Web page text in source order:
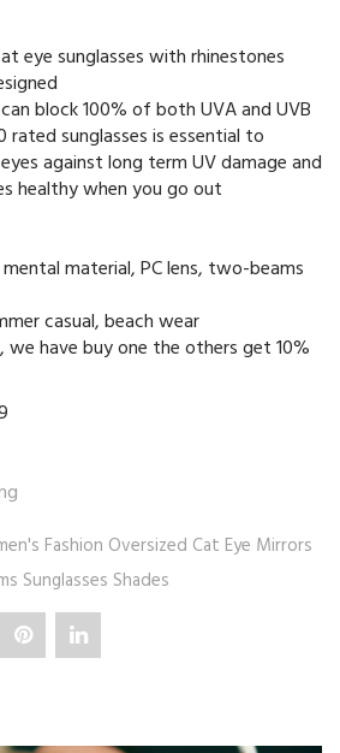
eye sunglasses with rhinestones
block 100% of both UVA and UVB
rated sunglasses is essential to
against long term UV damage and
healthy when you go out
material, PC lens, two-beams
casual, beach wear
have buy one the others get 10%
Fashion Oversized Cat Eye Mirrors
Sunglasses Shades
Pin Share